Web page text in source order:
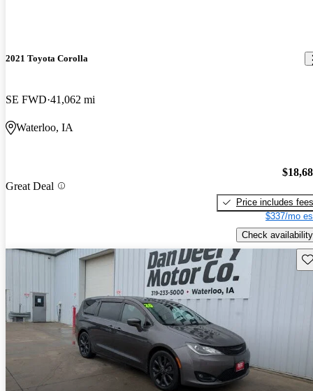
2021 Toyota Corolla
SE FWD 41,062 mi
Waterloo, IA
Great Deal
Price includes fees
$337/mo
Check availability